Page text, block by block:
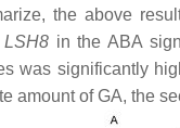
the above
LSH8 in the ABA
was significantly
amount of GA, the